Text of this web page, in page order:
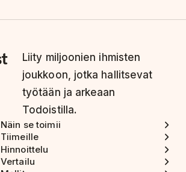
Liity miljoonien ihmisten
joukkoon, jotka hallitsevat
työtään ja arkeaan
Todoistilla.
Näin se toimii
Tiimeille
Hinnoittelu
Vertailu